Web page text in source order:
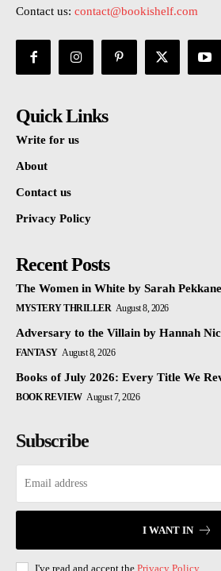
Contact us: contact@bookishelf.com
Quick Links
Write for us
About
Contact us
Privacy Policy
Recent Posts
The Women in White by Sarah
MYSTERY THRILLER August 8, 2026
Adversary to the Villain by Hannah
FANTASY August 8, 2026
Books of July 2026: Every Title We
BOOK REVIEW August 7, 2026
Subscribe
I WANT IN
I've read and accept the Privacy Policy.